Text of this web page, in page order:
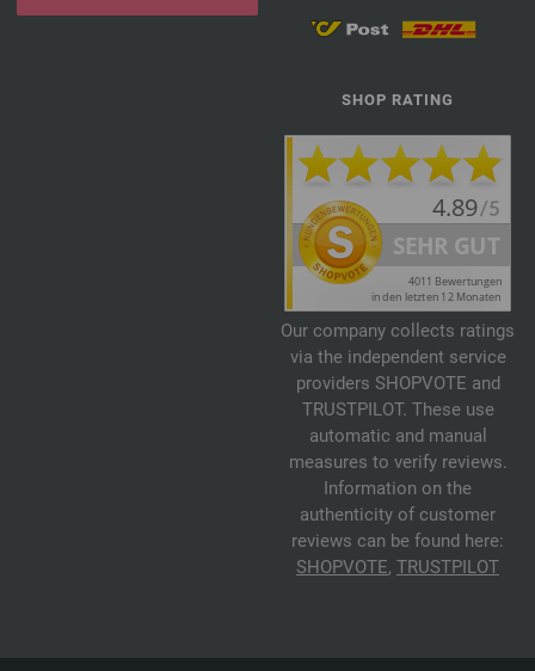
SHOP RATING
Our company collects ratings
via the independent service
providers SHOPVOTE and
TRUSTPILOT. These use
automatic and manual
measures to verify reviews.
Information on the
authenticity of customer
reviews can be found here:
SHOPVOTE, TRUSTPILOT